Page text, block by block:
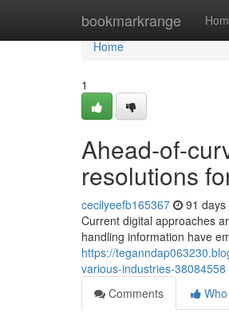
bookmarkrange
Home
Home
1
Ahead-of-
resolutions
cecilyeefb165367 91 days
Current digital approaches
handling information have
https://
various-industries-38084558
Comments